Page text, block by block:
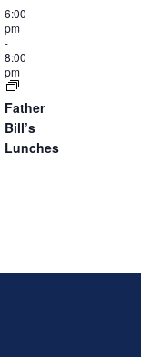
6:00
pm
-
8:00
pm
Father
Bill’s
Lunches